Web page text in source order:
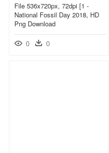
File 536x720px, 72dpi [1 -
National Fossil Day 2018, HD
Png Download
0 0